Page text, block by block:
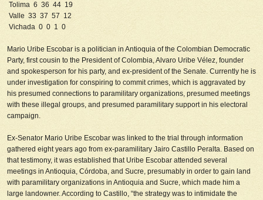
Tolima 6 36 44 19
Valle 33 37 57 12
Vichada 0 0 1 0
Mario Uribe Escobar is a politician in Antioquia of the Colombian Democratic
Party, first cousin to the President of Colombia, Alvaro Uribe Vélez, founder
and spokesperson for his party, and ex-president of the Senate. Currently he is
under investigation for conspiring to commit crimes, which is aggravated by
his presumed connections to paramilitary organizations, presumed meetings
with these illegal groups, and presumed paramilitary support in his electoral
campaign.
Ex-Senator Mario Uribe Escobar was linked to the trial through information
gathered eight years ago from ex-paramilitary Jairo Castillo Peralta. Based on
that testimony, it was established that Uribe Escobar attended several
meetings in Antioquia, Córdoba, and Sucre, presumably in order to gain land
with paramilitary organizations in Antioquia and Sucre, which made him a
large landowner. According to Castillo, “the strategy was to intimidate the